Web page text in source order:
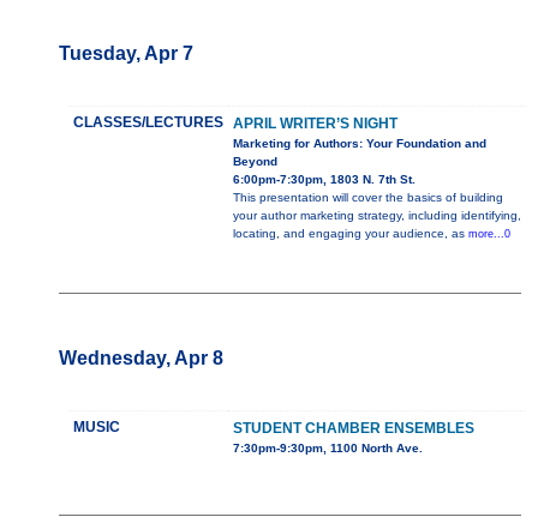
Tuesday, Apr 7
CLASSES/LECTURES APRIL WRITER’S NIGHT
Marketing for Authors: Your Foundation and
Beyond
6:00pm-7:30pm, 1803 N. 7th St.
This presentation will cover the basics of building
your author marketing strategy, including identifying,
locating, and engaging your audience, as more...0
Wednesday, Apr 8
MUSIC STUDENT CHAMBER ENSEMBLES
7:30pm-9:30pm, 1100 North Ave.